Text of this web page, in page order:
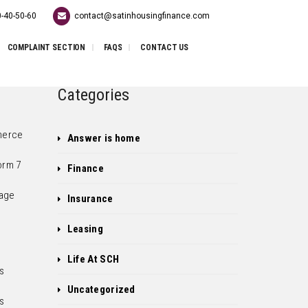
40-50-60 contact@satinhousingfinance.com
COMPLAINT SECTION FAQS CONTACT US
7
Categories
Answer is home
Finance
Insurance
Leasing
Life At SCH
Uncategorized